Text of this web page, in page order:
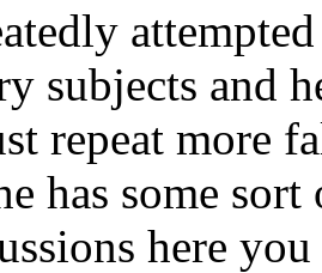
subjects and
repeat more
has some
here